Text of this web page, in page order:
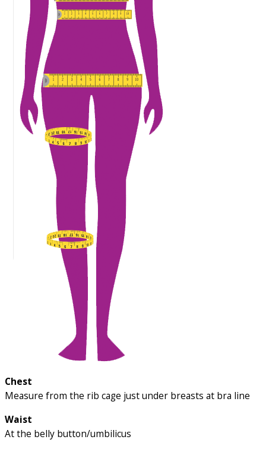
Chest
Measure from the rib cage just under breasts at bra line
Waist
At the belly button/umbilicus